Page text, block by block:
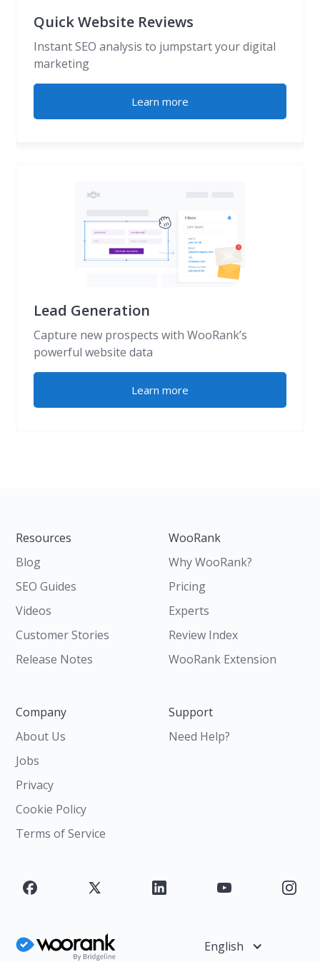
Quick Website Reviews
Instant SEO analysis to jumpstart your digital
marketing
Learn more
Lead Generation
Capture new prospects with WooRank’s
powerful website data
Learn more
Resources
Blog
SEO Guides
Videos
Customer Stories
Release Notes
WooRank
Why WooRank?
Pricing
Experts
Review Index
WooRank Extension
Company
About Us
Jobs
Privacy
Cookie Policy
Terms of Service
Support
Need Help?
English